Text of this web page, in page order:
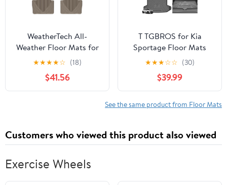
WeatherTech All-
Weather Floor Mats for
BMW 328i, 330e, 330i -
1st & 2nd Row
(W267TN-W268TN), Tan
★★★★☆ (18)
$41.56
T TGBROS for Kia
Sportage Floor Mats
2023-2026 All-Weather
Full Set Custom Fit TPE
Liners Back Seat
Protector Cargo Liner
Trunk for Sportage
Prestige Trim)
★★★☆☆ (30)
$39.99
See the same product from Floor Mats
Customers who viewed this product also viewed
Exercise Wheels